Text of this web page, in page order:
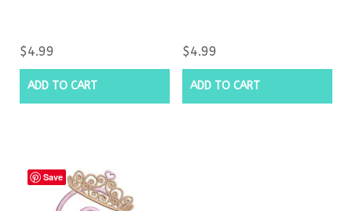
$4.99
ADD TO CART
$4.99
ADD TO CART
Save